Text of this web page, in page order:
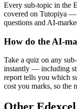
Every sub-topic in the
covered on Tutopiya —
questions and AI-
How do the AI-
Take a quiz on any
instantly — including
report tells you which
cost you marks, so the